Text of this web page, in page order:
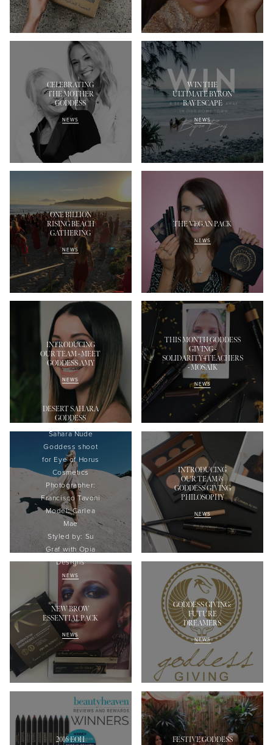
CELEBRATING
THE MOTHER
GODDESS
NEWS
WIN THE
ULTIMATE BYRON
BAY ESCAPE
NEWS
ONE BILLION
RISING BEACH
GATHERING
NEWS
THE VEGAN PACK
NEWS
INTRODUCING
OUR TEAM - MEET
GODDESS AMY
NEWS
THIS MONTH GODDESS
GIVING -
SOLIDARITY4TEACHERS
- MOSAIK
NEWS
DESERT SAHARA
GODDESS
Sahara Nude
Goddess shoot
for Eye of Horus
Cosmetics
Photographer:
FranciscoTavoni
Model:Carlea
Mae
Styled by: Su
Graf withOpia
Designs
NEWS
INTRODUCING
OUR TEAM &
GODDESS GIVING
PHILOSOPHY
NEWS
NEW BROW
ESSENTIAL PACK
NEWS
GODDESS GIVING:
FUTURE
DREAMERS
NEWS
2016 EOH
FESTIVE GODDESS